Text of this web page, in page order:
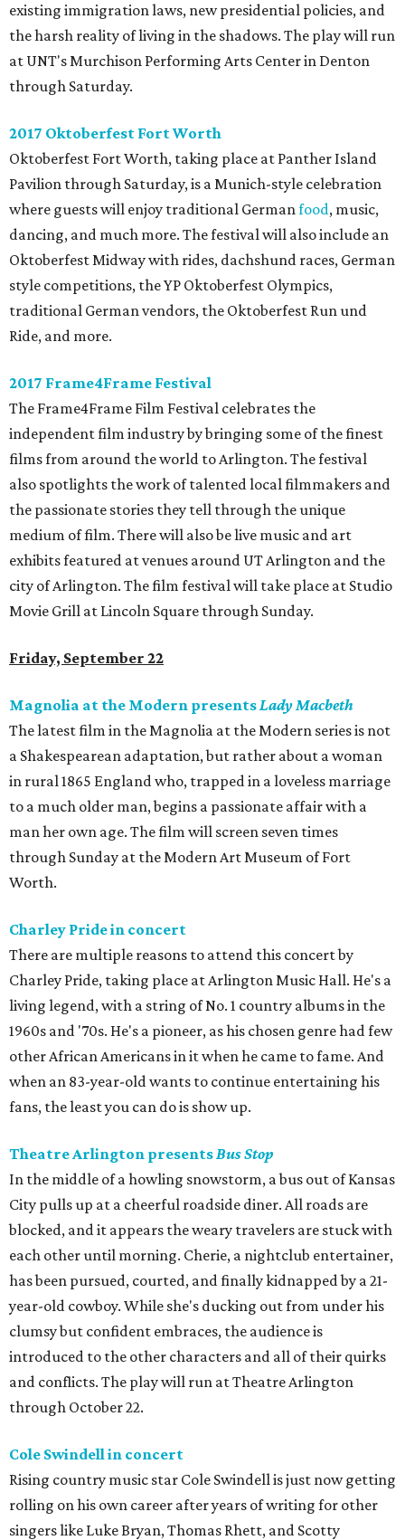
existing immigration laws, new presidential policies, and
the harsh reality of living in the shadows. The play will run
at UNT's Murchison Performing Arts Center in Denton
through Saturday.
2017 Oktoberfest Fort Worth
Oktoberfest Fort Worth, taking place at Panther Island
Pavilion through Saturday, is a Munich-style celebration
where guests will enjoy traditional Germanfood, music,
dancing, and much more. The festival will also include an
Oktoberfest Midway with rides, dachshund races, German
style competitions, the YP Oktoberfest Olympics,
traditional German vendors, the Oktoberfest Run und
Ride, and more.
2017 Frame4Frame Festival
The Frame4Frame Film Festival celebrates the
independent film industry by bringing some of the finest
films from around the world to Arlington. The festival
also spotlights the work of talented local filmmakers and
the passionate stories they tell through the unique
medium of film. There will also be live music and art
exhibits featured at venues around UT Arlington and the
city of Arlington. The film festival will take place at Studio
Movie Grill at Lincoln Square through Sunday.
Friday, September 22
Magnolia at the Modern presentsLady Macbeth
The latest film in the Magnolia at the Modern series is not
a Shakespearean adaptation, but rather about a woman
in rural 1865 England who, trapped in a loveless marriage
to a much older man, begins a passionate affair with a
man her own age. The film will screen seven times
through Sunday at the Modern Art Museum of Fort
Worth.
Charley Pride in concert
There are multiple reasons to attend this concert by
Charley Pride, taking place at Arlington Music Hall. He's a
living legend, with a string of No. 1 country albums in the
1960s and '70s. He's a pioneer, as his chosen genre had few
other African Americans in it when he came to fame. And
when an 83-year-old wants to continue entertaining his
fans, the least you can do is show up.
Theatre Arlington presentsBus Stop
In the middle of a howling snowstorm, a bus out of Kansas
City pulls up at a cheerful roadside diner. All roads are
blocked, and it appears the weary travelers are stuck with
each other until morning. Cherie, a nightclub entertainer,
has been pursued, courted, and finally kidnapped by a 21-
year-old cowboy. While she's ducking out from under his
clumsy but confident embraces, the audience is
introduced to the other characters and all of their quirks
and conflicts. The play will run at Theatre Arlington
through October 22.
Cole Swindell in concert
Rising country music star Cole Swindell is just now getting
rolling on his own career after years of writing for other
singers like Luke Bryan, Thomas Rhett, and Scotty